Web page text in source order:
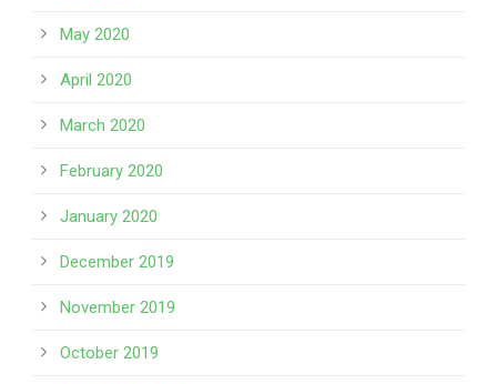
May 2020
April 2020
March 2020
February 2020
January 2020
December 2019
November 2019
October 2019